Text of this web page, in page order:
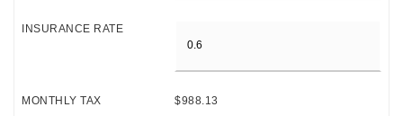
INSURANCE RATE
MONTHLY TAX $988.13